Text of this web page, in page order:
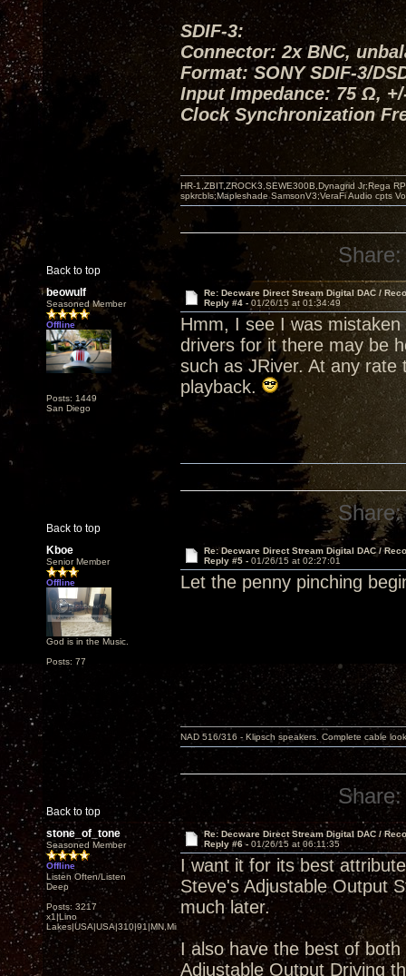
SDIF-3:
Connector: 2x BNC,
Format: SONY SDIF-3/
Input Impedance: 75 Ω,
Clock Synchronization
Back to top
HR-1,ZBIT,ZROCK3,SEWE300B,Dynagrid Jr;Rega
spkrcbls;Mapleshade SamsonV3;VeraFi Audio cpts
Share:
beowulf
Seasoned Member
Offline
Posts: 1449
San Diego
Re: Decware Direct Stream Digital DAC /
Reply #4 - 01/26/15 at 01:34:49
Hmm, I see I was
drivers for it there may be
such as JRiver. At any
playback.
Back to top
Share:
Kboe
Senior Member
Offline
God is in the Music.
Posts: 77
Re: Decware Direct Stream Digital DAC /
Reply #5 - 01/26/15 at 02:27:01
Let the penny pinching
Back to top
NAD 516/316 - Klipsch speakers. Complete cable
Share:
stone_of_tone
Seasoned Member
Offline
Listen Often/Listen
Deep
Posts: 3217
x1|Lino
Lakes|USA|USA|310|91|MN,Minnesota
Re: Decware Direct Stream Digital DAC /
Reply #6 - 01/26/15 at 06:11:35
I want it for its best
Steve's Adjustable Output
much later.
I also have the best of
Adjustable Output Driving